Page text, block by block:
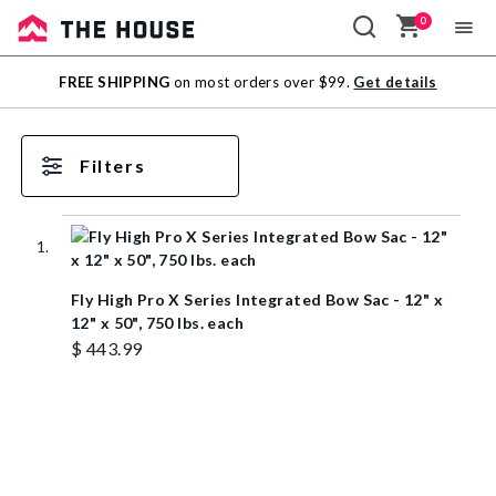
Sale
Outlet
0
FREE SHIPPING on most orders over $99. Get details
Filters
Fly High Pro X Series Integrated Bow Sac - 12" x
12" x 50", 750 lbs. each
$ 443.99